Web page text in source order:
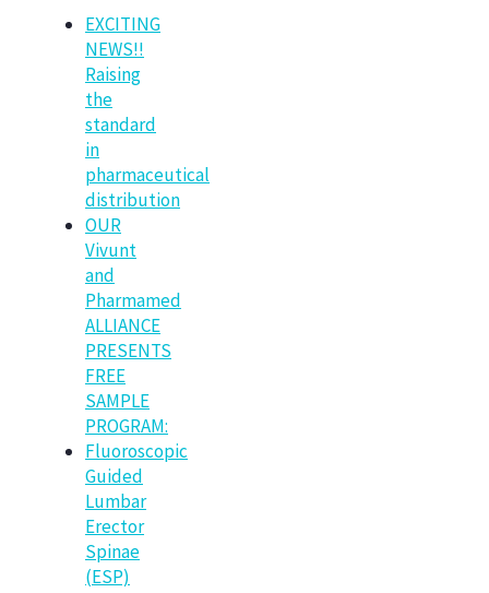
EXCITING
NEWS!!
Raising
the
standard
in
pharmaceutical
distribution
OUR
Vivunt
and
Pharmamed
ALLIANCE
PRESENTS
FREE
SAMPLE
PROGRAM:
Fluoroscopic
Guided
Lumbar
Erector
Spinae
(ESP)